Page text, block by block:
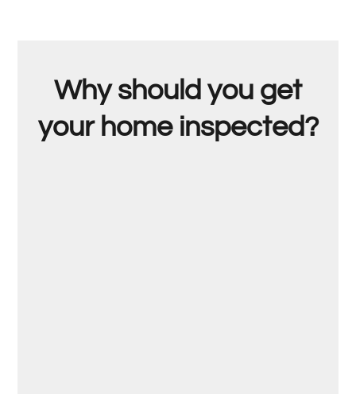
Why should you get
your home inspected?